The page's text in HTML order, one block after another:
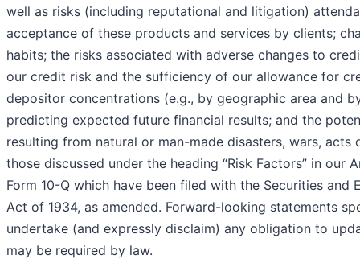
well as risks (including reputational and litigation)
acceptance of these products and services by clients;
habits; the risks associated with adverse changes to
our credit risk and the sufficiency of our allowance for
depositor concentrations (e.g., by geographic area and
predicting expected future financial results; and the
resulting from natural or man-made disasters, wars,
those discussed under the heading “Risk Factors” in our
Form 10-Q which have been filed with the Securities and
Act of 1934, as amended. Forward-looking statements
undertake (and expressly disclaim) any obligation to
may be required by law.